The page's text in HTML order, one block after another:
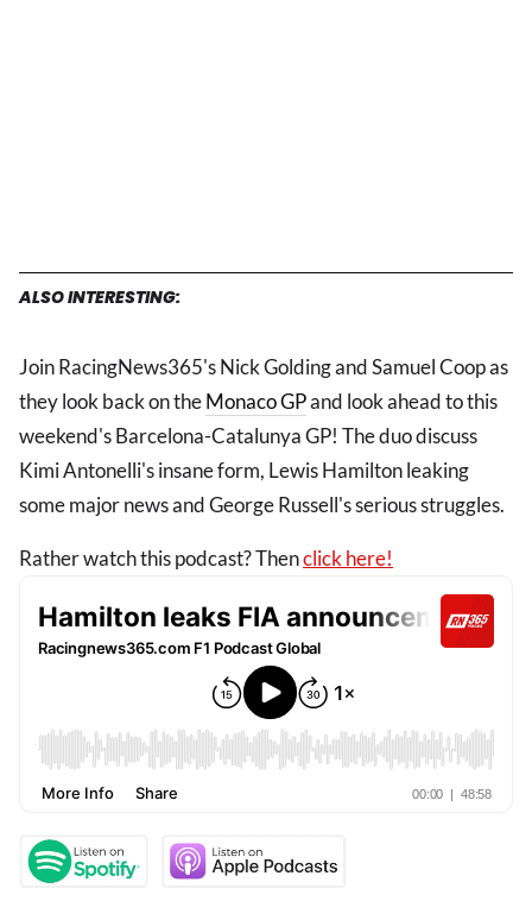
ALSO INTERESTING:
Join RacingNews365's Nick Golding and Samuel Coop as
they look back on theMonaco GPand look ahead to this
weekend's Barcelona-Catalunya GP! The duo discuss
Kimi Antonelli's insane form, Lewis Hamilton leaking
some major news and George Russell's serious struggles.
Rather watch this podcast? Thenclick here!